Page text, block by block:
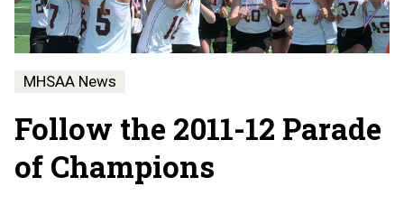
MHSAA News
Follow the 2011-12 Parade
of Champions